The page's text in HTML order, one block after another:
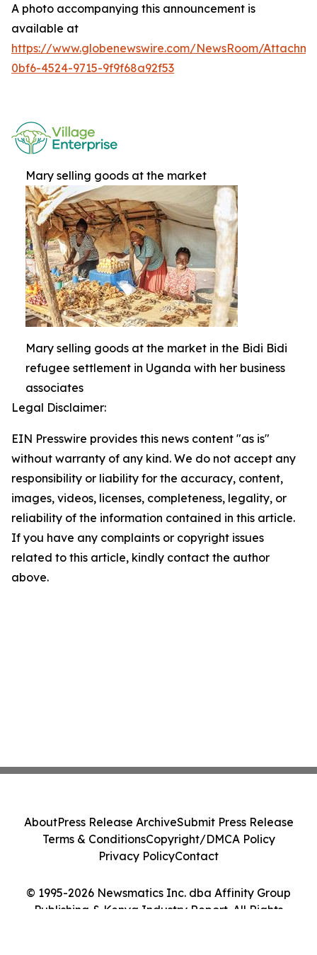
A photo accompanying this announcement is
available at
https://www.globenewswire.com/NewsRoom/
0bf6-4524-9715-9f9f68a92f53
Mary selling goods at the market
Mary selling goods at the market in the Bidi Bidi
refugee settlement in Uganda with her business
associates
Legal Disclaimer:
EIN Presswire provides this news content "as is"
without warranty of any kind. We do not accept any
responsibility or liability for the accuracy, content,
images, videos, licenses, completeness, legality, or
reliability of the information contained in this article.
If you have any complaints or copyright issues
related to this article, kindly contact the author
above.
© 1995-2026 Newsmatics Inc. dba Affinity Group
Publishing & Kenya Industry Report. All Rights
AboutPress Release ArchiveSubmit Press Release
Terms & ConditionsCopyright/DMCA Policy
Privacy PolicyContact